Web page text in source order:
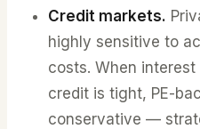
Credit markets.
highly sensitive to
costs. When
credit is tight, PE-
conservative —